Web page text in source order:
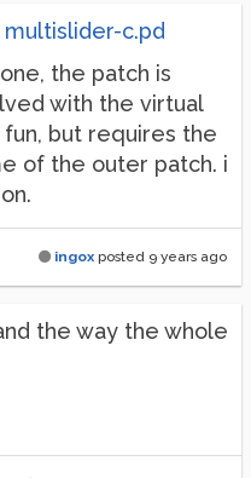
multislider-c.pd
the patch is
with the virtual
but requires the
of the outer patch. i
ingox posted 9 years ago
the way the whole